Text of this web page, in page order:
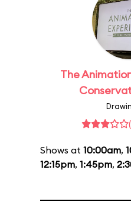
The
Shows at 10:00am,
12:15pm, 1:45pm,